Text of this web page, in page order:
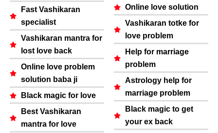
Fast Vashikaran
specialist
Vashikaran mantra for
lost love back
Online love problem
solution baba ji
Black magic for love
Best Vashikaran
mantra for love
Online love solution
Vashikaran totke for
love problem
Help for marriage
problem
Astrology help for
marriage problem
Black magic to get
your ex back